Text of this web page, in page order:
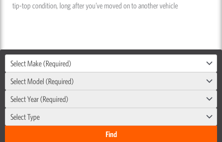
tip-top condition, long after you’ve moved on to another vehicle
Select Make (Required)
Select Model (Required)
Select Year (Required)
Select Type